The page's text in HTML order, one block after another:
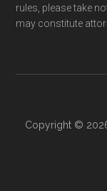
rules, please take
may constitute
Copyright ©